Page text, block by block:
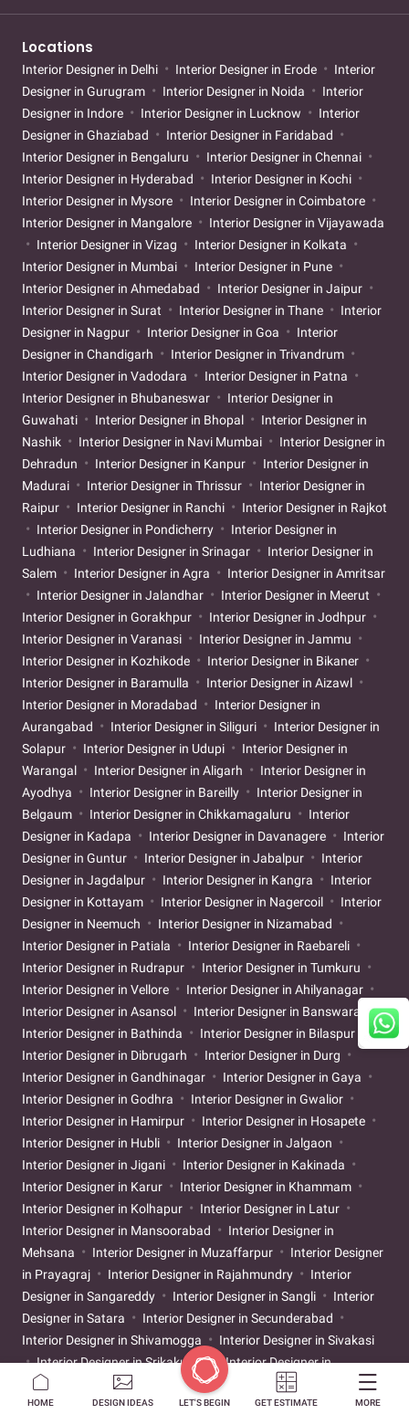
HOME DESIGN IDEAS LET'S BEGIN GET ESTIMATE MORE
Locations
Interior Designer in Delhi Interior Designer in Erode
Interior
Designer in Gurugram
Interior Designer in Noida
Interior
Designer in Indore
Interior Designer in Lucknow
Interior
Designer in Ghaziabad
Interior Designer in Faridabad
Interior Designer in Bengaluru
Interior Designer in Chennai
Interior Designer in Hyderabad
Interior Designer in Kochi
Interior Designer in Mysore
Interior Designer in Coimbatore
Interior Designer in Mangalore
Interior Designer in Vijayawada
Interior Designer in Vizag
Interior Designer in Kolkata
Interior Designer in Mumbai
Interior Designer in Pune
Interior Designer in Ahmedabad
Interior Designer in Jaipur
Interior Designer in Surat
Interior Designer in Thane
Interior
Designer in Nagpur
Interior Designer in Goa
Interior
Designer in Chandigarh
Interior Designer in Trivandrum
Interior Designer in Vadodara
Interior Designer in Patna
Interior Designer in Bhubaneswar
Interior Designer in
Guwahati
Interior Designer in Bhopal
Interior Designer in
Nashik
Interior Designer in Navi Mumbai
Interior Designer in
Dehradun
Interior Designer in Kanpur
Interior Designer in
Madurai
Interior Designer in Thrissur
Interior Designer in
Raipur
Interior Designer in Ranchi
Interior Designer in Rajkot
Interior Designer in Pondicherry
Interior Designer in
Ludhiana
Interior Designer in Srinagar
Interior Designer in
Salem
Interior Designer in Agra
Interior Designer in Amritsar
Interior Designer in Jalandhar
Interior Designer in Meerut
Interior Designer in Gorakhpur
Interior Designer in Jodhpur
Interior Designer in Varanasi
Interior Designer in Jammu
Interior Designer in Kozhikode
Interior Designer in Bikaner
Interior Designer in Baramulla
Interior Designer in Aizawl
Interior Designer in Moradabad
Interior Designer in
Aurangabad
Interior Designer in Siliguri
Interior Designer in
Solapur
Interior Designer in Udupi
Interior Designer in
Warangal
Interior Designer in Aligarh
Interior Designer in
Ayodhya
Interior Designer in Bareilly
Interior Designer in
Belgaum
Interior Designer in Chikkamagaluru
Interior
Designer in Kadapa
Interior Designer in Davanagere
Interior
Designer in Guntur
Interior Designer in Jabalpur
Interior
Designer in Jagdalpur
Interior Designer in Kangra
Interior
Designer in Kottayam
Interior Designer in Nagercoil
Interior
Designer in Neemuch
Interior Designer in Nizamabad
Interior Designer in Patiala
Interior Designer in Raebareli
Interior Designer in Rudrapur
Interior Designer in Tumkuru
Interior Designer in Vellore
Interior Designer in Ahilyanagar
Interior Designer in Asansol
Interior Designer in Banswara
Interior Designer in Bathinda
Interior Designer in Bilaspur
Interior Designer in Dibrugarh
Interior Designer in Durg
Interior Designer in Gandhinagar
Interior Designer in Gaya
Interior Designer in Godhra
Interior Designer in Gwalior
Interior Designer in Hamirpur
Interior Designer in Hosapete
Interior Designer in Hubli
Interior Designer in Jalgaon
Interior Designer in Jigani
Interior Designer in Kakinada
Interior Designer in Karur
Interior Designer in Khammam
Interior Designer in Kolhapur
Interior Designer in Latur
Interior Designer in Mansoorabad
Interior Designer in
Mehsana
Interior Designer in Muzaffarpur
Interior Designer
in Prayagraj
Interior Designer in Rajahmundry
Interior
Designer in Sangareddy
Interior Designer in Sangli
Interior
Designer in Satara
Interior Designer in Secunderabad
Interior Designer in Shivamogga
Interior Designer in Sivakasi
Interior Designer in Srikakulam
Interior Designer in
Tiruchirappalli
Interior Designer in Tirunelveli
Designer in Tirupati
Interior Designer in Ujjain Interior